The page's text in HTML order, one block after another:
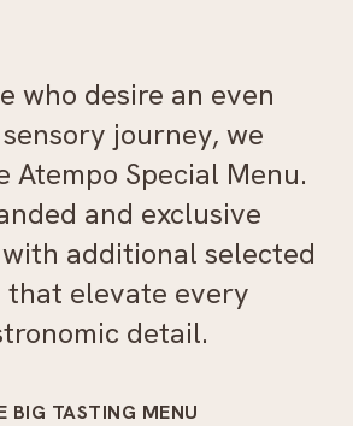
who desire an even
journey, we
Atempo Special Menu.
and exclusive
additional selected
that elevate every
detail.
BIG TASTING MENU